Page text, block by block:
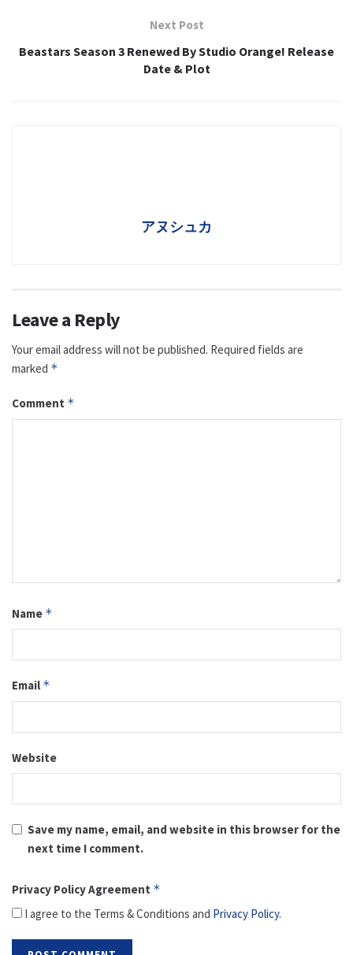
Next Post
Beastars Season 3 Renewed By Studio Orange! Release
Date & Plot
アヌシュカ
Leave a Reply
Your email address will not be published. Required fields are
marked *
Comment *
Name *
Email *
Website
Save my name, email, and website in this browser for the
next time I comment.
Privacy Policy Agreement *
I agree to the Terms & Conditions and Privacy Policy.